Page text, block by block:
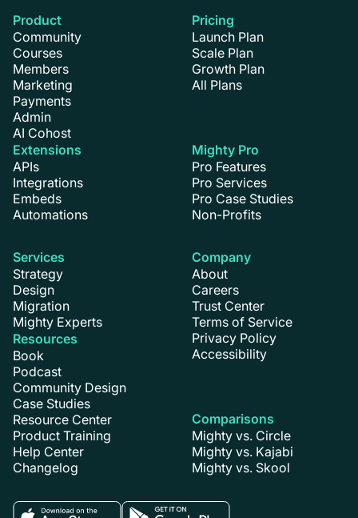
Product
Community
Courses
Members
Marketing
Payments
Admin
AI Cohost
Extensions
APIs
Integrations
Embeds
Automations
Pricing
Launch Plan
Scale Plan
Growth Plan
All Plans
Mighty Pro
Pro Features
Pro Services
Pro Case Studies
Non-Profits
Services
Strategy
Design
Migration
Mighty Experts
Resources
Book
Podcast
Community Design
Case Studies
Resource Center
Product Training
Help Center
Changelog
Company
About
Careers
Trust Center
Terms of Service
Privacy Policy
Accessibility
Comparisons
Mighty vs. Circle
Mighty vs. Kajabi
Mighty vs. Skool